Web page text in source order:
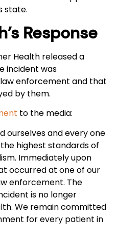
state.
Response
Health released a
incident was
enforcement and that
by them.
to the media:
ourselves and every one
highest standards of
Immediately upon
occurred at one of our
enforcement. The
is no longer
We remain committed
for every patient in